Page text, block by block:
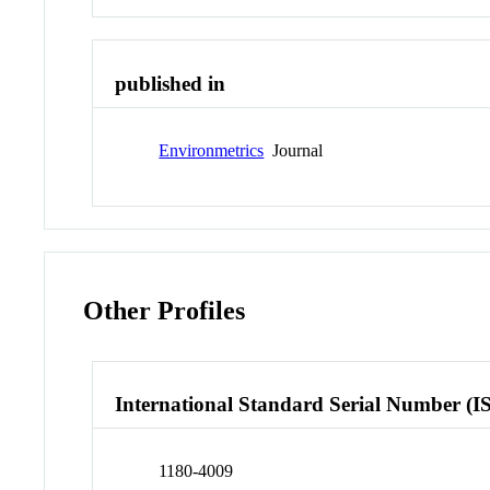
published in
Environmetrics Journal
Other Profiles
International Standard Serial Number
1180-4009